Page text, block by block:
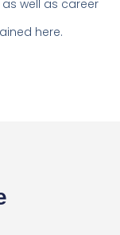
well as career
here.